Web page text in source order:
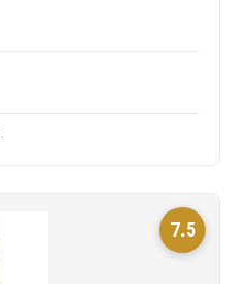
7.5